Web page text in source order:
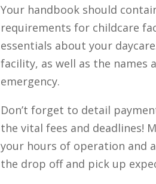
Your handbook should
requirements for childcare
essentials about your
facility, as well as the
emergency.
Don’t forget to detail
the vital fees and deadlines!
your hours of operation and
the drop off and pick up